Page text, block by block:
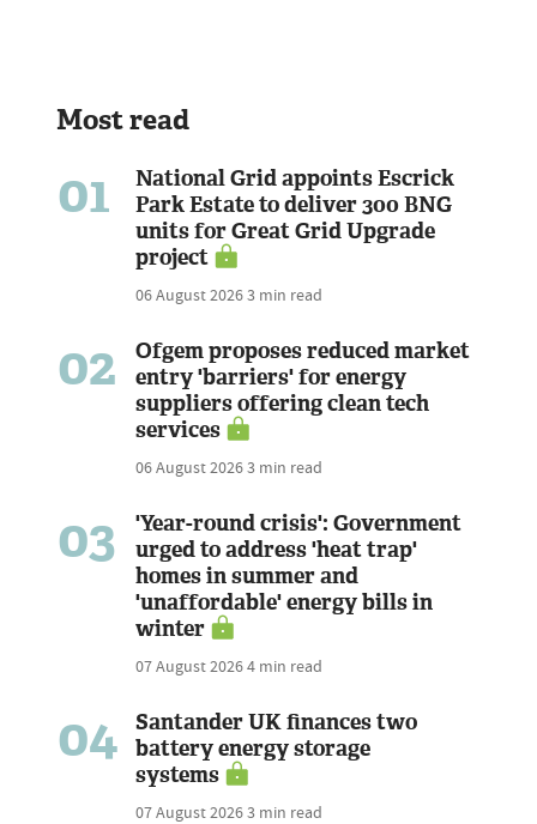
Most read
01
National Grid appoints Escrick
Park Estate to deliver 300 BNG
units for Great Grid Upgrade
project
06 August 20263 min read
02
Ofgem proposes reduced market
entry 'barriers' for energy
suppliers offering clean tech
services
06 August 20263 min read
03
'Year-round crisis': Government
urged to address 'heat trap'
homes in summer and
'unaffordable' energy bills in
winter
07 August 20264 min read
04
Santander UK finances two
battery energy storage
systems
07 August 20263 min read